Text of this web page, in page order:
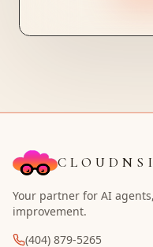
Your partner for AI
improvement.
(404) 879-5265